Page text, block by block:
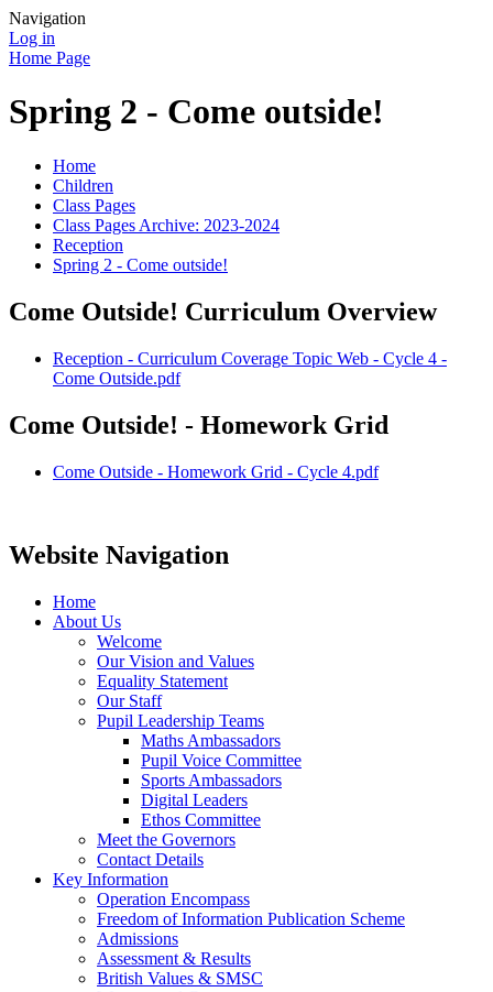
Navigation
Log in
Home Page
Spring 2 - Come outside!
Home
Children
Class Pages
Class Pages Archive: 2023-2024
Reception
Spring 2 - Come outside!
Come Outside! Curriculum Overview
Reception - Curriculum Coverage Topic Web - Cycle 4 -
Come Outside.pdf
Come Outside! - Homework Grid
Come Outside - Homework Grid - Cycle 4.pdf
Website Navigation
Home
About Us
Welcome
Our Vision and Values
Equality Statement
Our Staff
Pupil Leadership Teams
Maths Ambassadors
Pupil Voice Committee
Sports Ambassadors
Digital Leaders
Ethos Committee
Meet the Governors
Contact Details
Key Information
Operation Encompass
Freedom of Information Publication Scheme
Admissions
Assessment & Results
British Values & SMSC